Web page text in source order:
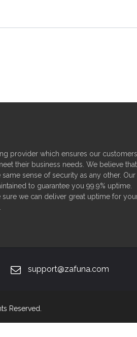
provider which ensures our customers
their business needs. We believe
sense of security as any other. Our
to guarantee you 99.9% uptime.
we can deliver great uptime for
support@zafuna.com
Reserved.